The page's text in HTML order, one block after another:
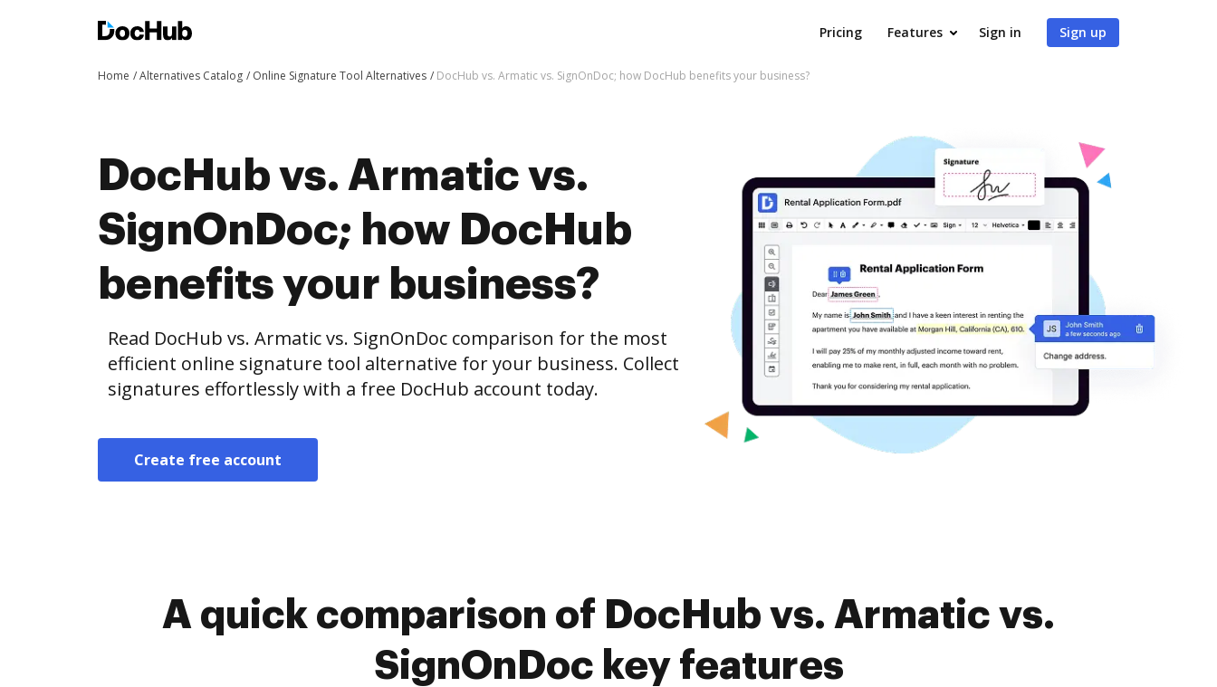
Pricing Features Sign in Sign up
Home Alternatives Catalog Online Signature Tool Alternatives DocHub vs. Armatic vs. SignOnDoc; how DocHub benefits your business?
DocHub vs. Armatic vs.
SignOnDoc; how DocHub
benefits your business?
Read DocHub vs. Armatic vs. SignOnDoc comparison for the most
efficient online signature tool alternative for your business. Collect
signatures effortlessly with a free DocHub account today.
Create free account
A quick comparison of DocHub vs. Armatic vs.
SignOnDoc key features